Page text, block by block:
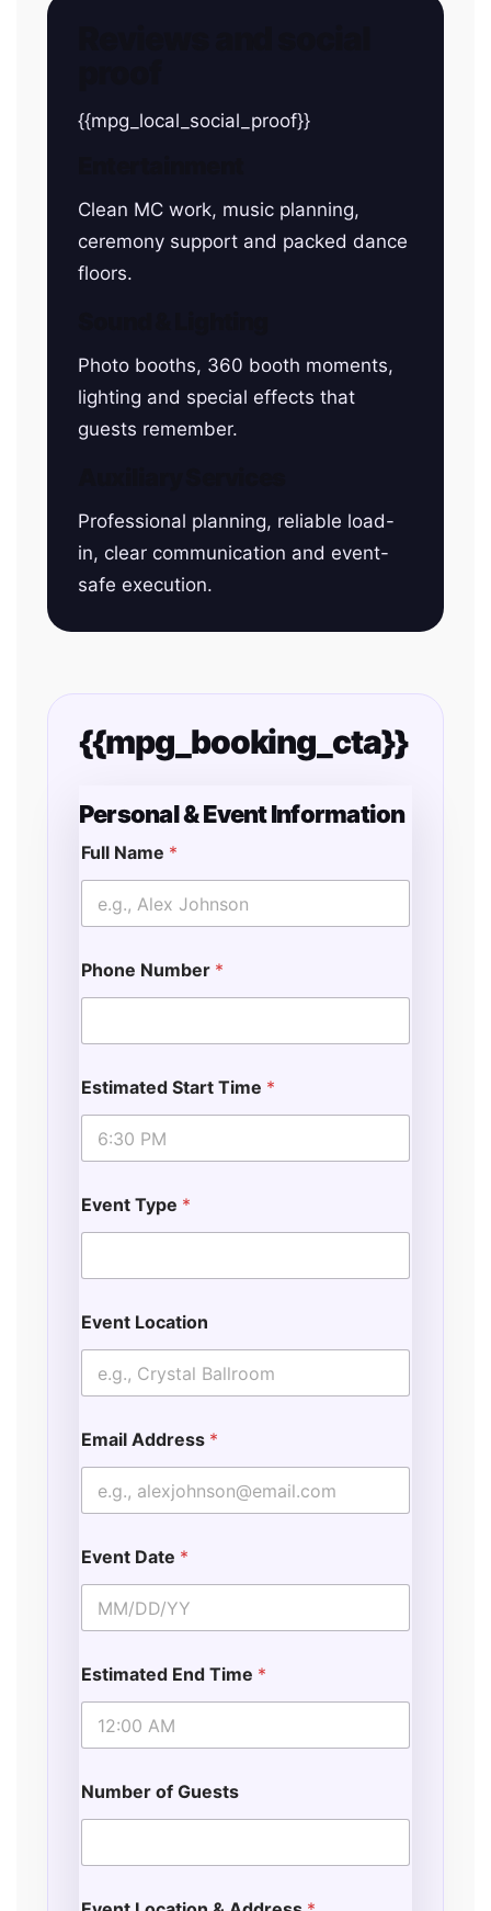
{{mpg_local_social_proof}}
Clean MC work, music planning,
ceremony support and packed dance
floors.
Photo booths, 360 booth moments,
lighting and special effects that
guests remember.
Professional planning, reliable load-
in, clear communication and event-
safe execution.
{{mpg_booking_cta}}
Personal & Event Information
Full Name *
Phone Number *
Estimated Start Time *
Event Type *
Event Location
Email Address *
Event Date *
Estimated End Time *
Number of Guests